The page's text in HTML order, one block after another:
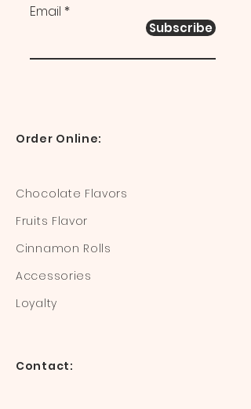
Email
Subscribe
Order Online:
Chocolate Flavors
Fruits Flavor
Cinnamon Rolls
Accessories
Loyalty
Contact: